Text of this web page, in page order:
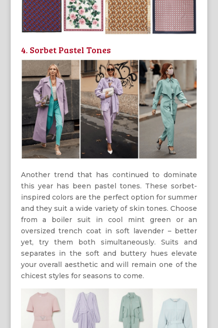
4. Sorbet Pastel Tones
Another trend that has continued to dominate
this year has been pastel tones. These sorbet-
inspired colors are the perfect option for summer
and they suit a wide variety of skin tones. Choose
from a boiler suit in cool mint green or an
oversized trench coat in soft lavender – better
yet, try them both simultaneously. Suits and
separates in the soft and buttery hues elevate
your overall aesthetic and will remain one of the
chicest styles for seasons to come.